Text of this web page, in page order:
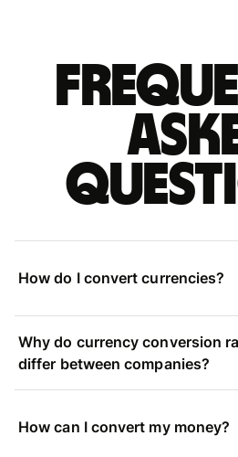
How do I convert currencies?
Why do currency conversion
differ between companies?
How can I convert my money?